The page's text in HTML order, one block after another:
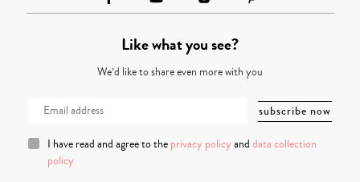
Like what you see?
We’d like to share even more with you
I have read and agree to the privacy policy and data collection
policy